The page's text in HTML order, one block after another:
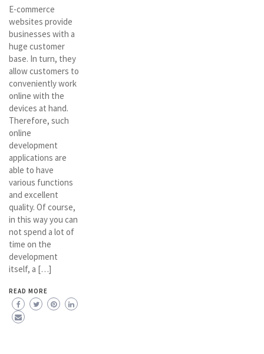
E-commerce
websites provide
businesses with a
huge customer
base. In turn, they
allow customers to
conveniently work
online with the
devices at hand.
Therefore, such
online
development
applications are
able to have
various functions
and excellent
quality. Of course,
in this way you can
not spend a lot of
time on the
development
itself, a […]
READ MORE